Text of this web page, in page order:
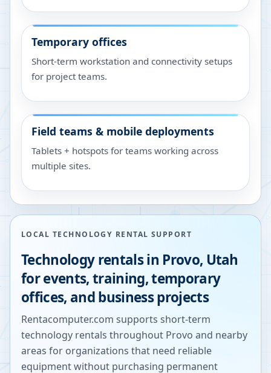
Temporary offices
Short-term workstation and connectivity setups
for project teams.
Field teams & mobile deployments
Tablets + hotspots for teams working across
multiple sites.
LOCAL TECHNOLOGY RENTAL SUPPORT
Technology rentals in Provo, Utah
for events, training, temporary
offices, and business projects
Rentacomputer.com supports short-term
technology rentals throughout Provo and nearby
areas for organizations that need reliable
equipment without purchasing permanent